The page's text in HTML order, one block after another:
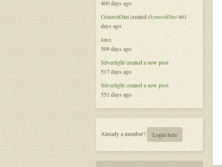
400 days ago
OznerolOtetcreated OznerolOtet461
days ago
Jaxx
509 days ago
Silverlightcreated a new post
517 days ago
Silverlightcreated a new post
551 days ago
Already a member? Login here